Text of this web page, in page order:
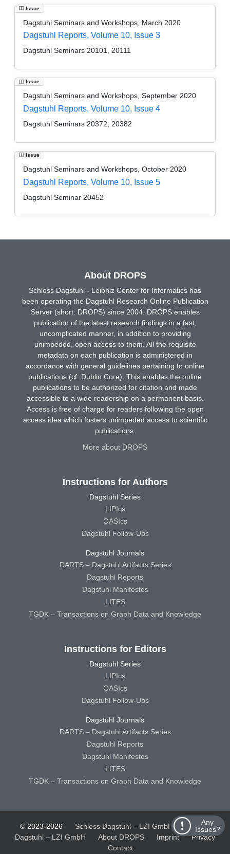
Issue
Dagstuhl Seminars and Workshops, March 2020
Dagstuhl Reports, Volume 10, Issue 3
Dagstuhl Seminars 20101, 20111
Issue
Dagstuhl Seminars and Workshops, September 2020
Dagstuhl Reports, Volume 10, Issue 4
Dagstuhl Seminars 20372, 20382
Issue
Dagstuhl Seminars and Workshops, October 2020
Dagstuhl Reports, Volume 10, Issue 5
Dagstuhl Seminar 20452
Any
Issues?
About DROPS
Schloss Dagstuhl - Leibniz Center for Informatics has
been operating the Dagstuhl Research Online Publication
Server (short: DROPS) since 2004. DROPS enables
publication of the latest research findings in a fast,
uncomplicated manner, in addition to providing
unimpeded, open access to them. All the requisite
metadata on each publication is administered in
accordance with general guidelines pertaining to online
publications (cf. Dublin Core). This enables the online
publications to be authorized for citation and made
accessible to a wide readership on a permanent basis.
Access is free of charge for readers following the open
access idea which fosters unimpeded access to scientific
publications.
More about DROPS
Instructions for Authors
Dagstuhl Series
LIPIcs
OASIcs
Dagstuhl Follow-Ups
Dagstuhl Journals
DARTS – Dagstuhl Artifacts Series
Dagstuhl Reports
Dagstuhl Manifestos
LITES
TGDK – Transactions on Graph Data and Knowledge
Instructions for Editors
Dagstuhl Series
LIPIcs
OASIcs
Dagstuhl Follow-Ups
Dagstuhl Journals
DARTS – Dagstuhl Artifacts Series
Dagstuhl Reports
Dagstuhl Manifestos
LITES
TGDK – Transactions on Graph Data and Knowledge
© 2023-2026 Schloss Dagstuhl – LZI GmbH
Schloss
Dagstuhl – LZI GmbH
About DROPS Imprint
Privacy
Contact